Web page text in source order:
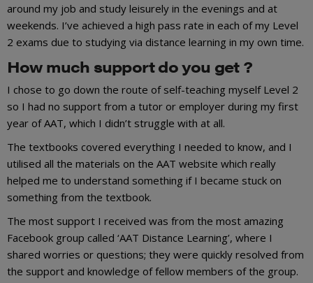
around my job and study leisurely in the evenings and at
weekends. I’ve achieved a high pass rate in each of my Level
2 exams due to studying via distance learning in my own time.
How much support do you get ?
I chose to go down the route of self-teaching myself Level 2
so I had no support from a tutor or employer during my first
year of AAT, which I didn’t struggle with at all.
The textbooks covered everything I needed to know, and I
utilised all the materials on the AAT website which really
helped me to understand something if I became stuck on
something from the textbook.
The most support I received was from the most amazing
Facebook group called ‘AAT Distance Learning’, where I
shared worries or questions; they were quickly resolved from
the support and knowledge of fellow members of the group.